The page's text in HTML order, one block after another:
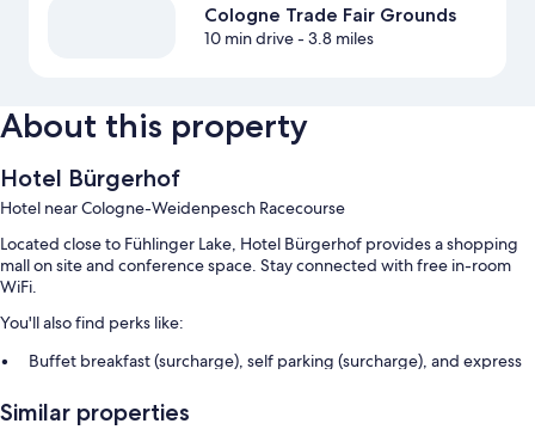
Cologne Trade Fair Grounds
10 min drive- 3.8 miles
About this property
Hotel Bürgerhof
Hotel near Cologne-Weidenpesch Racecourse
Located close to Fühlinger Lake, Hotel Bürgerhof provides a shopping
mall on site and conference space. Stay connected with free in-room
WiFi.
You'll also find perks like:
Buffet breakfast (surcharge), self parking (surcharge), and express
Express check-in, luggage storage, and a front-desk safe
Similar properties